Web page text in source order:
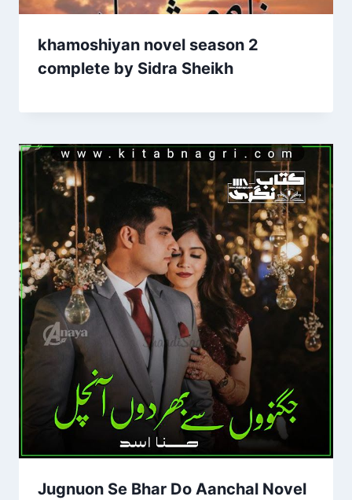
khamoshiyan novel season 2
complete by Sidra Sheikh
Jugnuon Se Bhar Do Aanchal Novel